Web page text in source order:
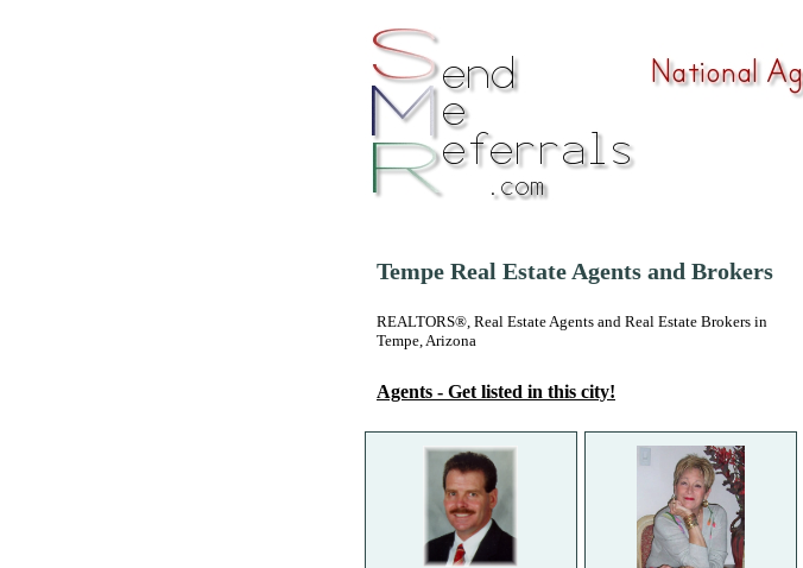
Tempe Real Estate Agents and Brokers
REALTORS®, Real Estate Agents and Real Estate Brokers in
Tempe, Arizona
Agents - Get listed in this city!